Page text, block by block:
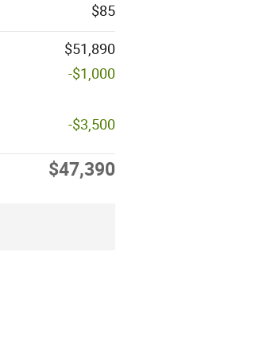
$85
$51,890
-$1,000
-$3,500
$47,390